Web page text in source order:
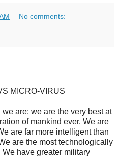
No comments:
MICRO-VIRUS
are: we are the very best at
of mankind ever. We are
are far more intelligent than
are the most technologically
have greater military